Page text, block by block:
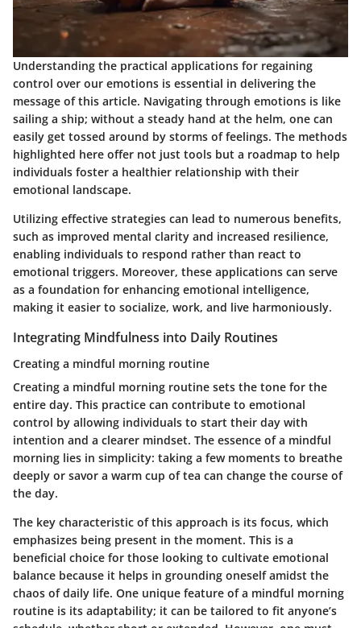
Understanding the practical applications for regaining
control over our emotions is essential in delivering the
message of this article. Navigating through emotions is like
sailing a ship; without a steady hand at the helm, one can
easily get tossed around by storms of feelings. The methods
highlighted here offer not just tools but a roadmap to help
individuals foster a healthier relationship with their
emotional landscape.
Utilizing effective strategies can lead to numerous benefits,
such as improved mental clarity and increased resilience,
enabling individuals to respond rather than react to
emotional triggers. Moreover, these applications can serve
as a foundation for enhancing emotional intelligence,
making it easier to socialize, work, and live harmoniously.
Integrating Mindfulness into Daily Routines
Creating a mindful morning routine
Creating a mindful morning routine sets the tone for the
entire day. This practice can contribute to emotional
control by allowing individuals to start their day with
intention and a clearer mindset. The essence of a mindful
morning lies in simplicity: taking a few moments to breathe
deeply or savor a warm cup of tea can change the course of
the day.
The key characteristic of this approach is its focus, which
emphasizes being present in the moment. This is a
beneficial choice for those looking to cultivate emotional
balance because it helps in grounding oneself amidst the
chaos of daily life. One unique feature of a mindful morning
routine is its adaptability; it can be tailored to fit anyone’s